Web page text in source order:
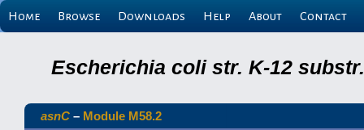
Home Browse Downloads Help About Contact
Escherichia coli str. K-12
asnC – Module M58.2